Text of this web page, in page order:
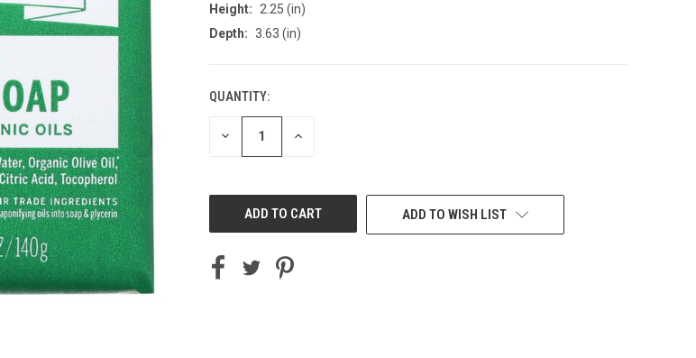
Height:
2.25 (in)
Depth: 3.63 (in)
CURRENT
STOCK:
QUANTITY:
DECREASE INCREASE
ADD TO WISH LIST